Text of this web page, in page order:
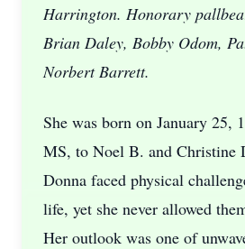
Harrington. Honorary
Brian Daley, Bobby Odom,
Norbert Barrett.
She was born on January 25,
MS, to Noel B. and Christine
Donna faced physical
life, yet she never allowed
Her outlook was one of